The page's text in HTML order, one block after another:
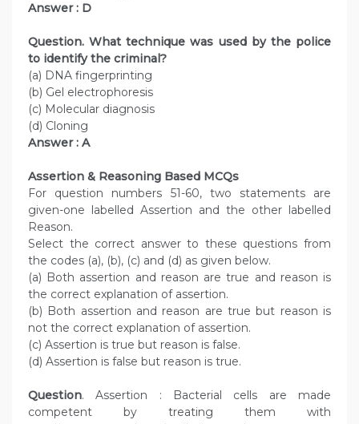
Answer : D
Question. What technique was used by the police
to identify the criminal?
(a) DNA fingerprinting
(b) Gel electrophoresis
(c) Molecular diagnosis
(d) Cloning
Answer : A
Assertion & Reasoning Based MCQs
For question numbers 51-60, two statements are
given-one labelled Assertion and the other labelled
Reason.
Select the correct answer to these questions from
the codes (a), (b), (c) and (d) as given below.
(a) Both assertion and reason are true and reason is
the correct explanation of assertion.
(b) Both assertion and reason are true but reason is
not the correct explanation of assertion.
(c) Assertion is true but reason is false.
(d) Assertion is false but reason is true.
Question. Assertion : Bacterial cells are made
competent by treating them with